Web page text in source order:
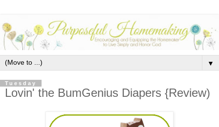
▼
Tuesday
Lovin' the BumGenius Diapers {Review)